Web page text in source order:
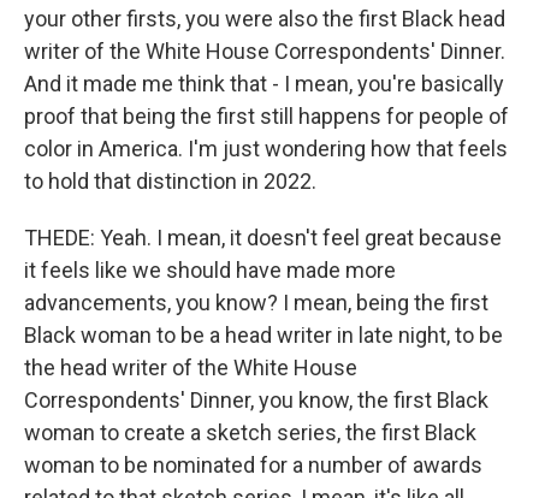
your other firsts, you were also the first Black head
writer of the White House Correspondents' Dinner.
And it made me think that - I mean, you're basically
proof that being the first still happens for people of
color in America. I'm just wondering how that feels
to hold that distinction in 2022.
THEDE: Yeah. I mean, it doesn't feel great because
it feels like we should have made more
advancements, you know? I mean, being the first
Black woman to be a head writer in late night, to be
the head writer of the White House
Correspondents' Dinner, you know, the first Black
woman to create a sketch series, the first Black
woman to be nominated for a number of awards